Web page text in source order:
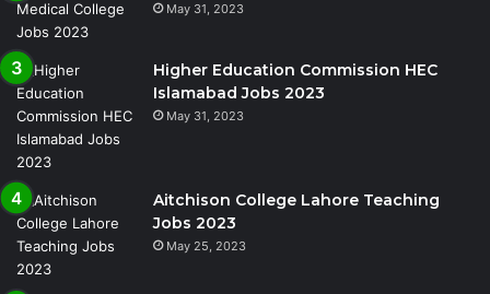
May 31, 2023
Higher Education Commission HEC
Islamabad Jobs 2023
May 31, 2023
Aitchison College Lahore Teaching
Jobs 2023
May 25, 2023